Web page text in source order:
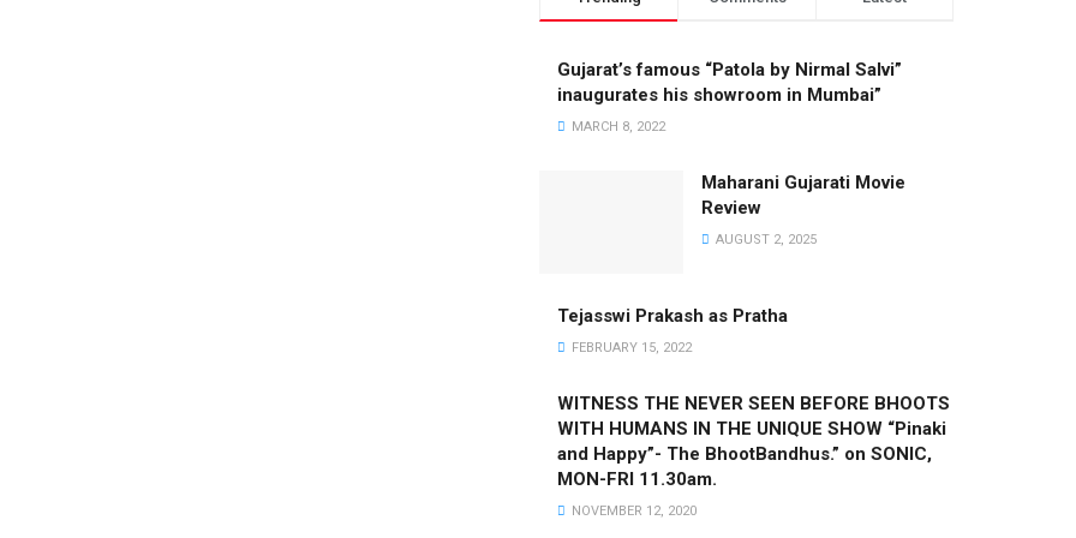
Gujarat’s famous “Patola by Nirmal Salvi”
inaugurates his showroom in Mumbai”
MARCH 8, 2022
Maharani Gujarati Movie
Review
AUGUST 2, 2025
Tejasswi Prakash as Pratha
FEBRUARY 15, 2022
WITNESS THE NEVER SEEN BEFORE BHOOTS
WITH HUMANS IN THE UNIQUE SHOW “Pinaki
and Happy”- The BhootBandhus.” on SONIC,
MON-FRI 11.30am.
NOVEMBER 12, 2020